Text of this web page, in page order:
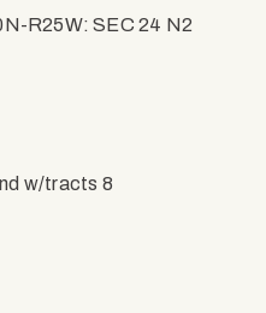
R25W: SEC 24 N2
w/tracts 8